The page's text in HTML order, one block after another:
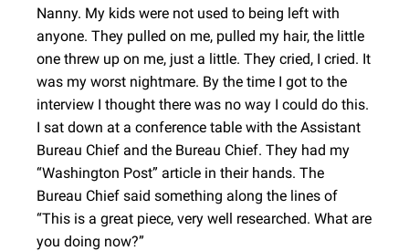
Nanny. My kids were not used to being left with
anyone. They pulled on me, pulled my hair, the little
one threw up on me, just a little. They cried, I cried. It
was my worst nightmare. By the time I got to the
interview I thought there was no way I could do this.
I sat down at a conference table with the Assistant
Bureau Chief and the Bureau Chief. They had my
“Washington Post” article in their hands. The
Bureau Chief said something along the lines of
“This is a great piece, very well researched. What are
you doing now?”